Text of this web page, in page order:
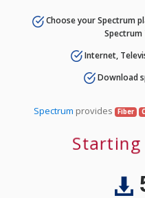
Choose your Spectrum
Spectrum
Internet,
Download
Spectrum provides Fiber